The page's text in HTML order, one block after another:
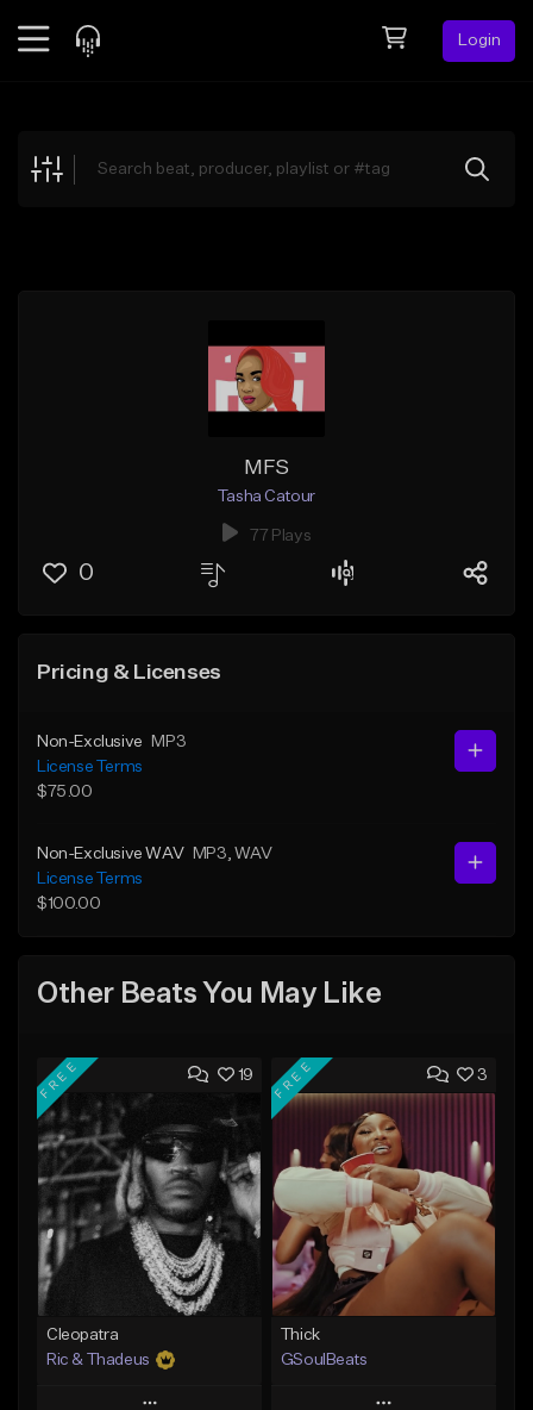
Login
Explore
MFS
Tasha Catour
77 Plays
0
Pricing & Licenses
Non-Exclusive
MP3
License Terms
$75.00
Non-Exclusive WAV MP3 , WAV
License Terms
$100.00
Other Beats You May Like
19
FREE
Cleopatra
Ric & Thadeus
3
FREE
Thick
GSoulBeats